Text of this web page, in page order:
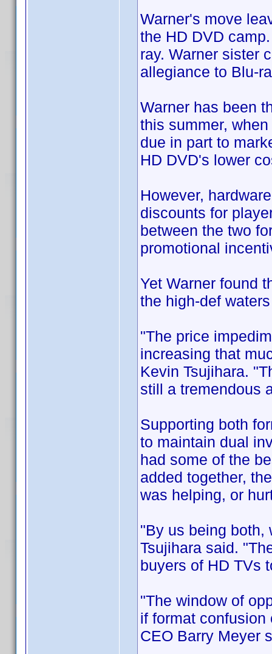
Warner's move
the HD DVD
ray. Warner sister
allegiance to Blu-
Warner has been
this summer,
due in part to
HD DVD's lower
However,
discounts for
between the two
promotional
Yet Warner found
the high-def
"The price
increasing that
Kevin Tsujihara.
still a tremendous
Supporting both
to maintain dual
had some of the
added together,
was helping, or
"By us being both,
Tsujihara said.
buyers of HD TVs
"The window of
if format confusion
CEO Barry Meyer